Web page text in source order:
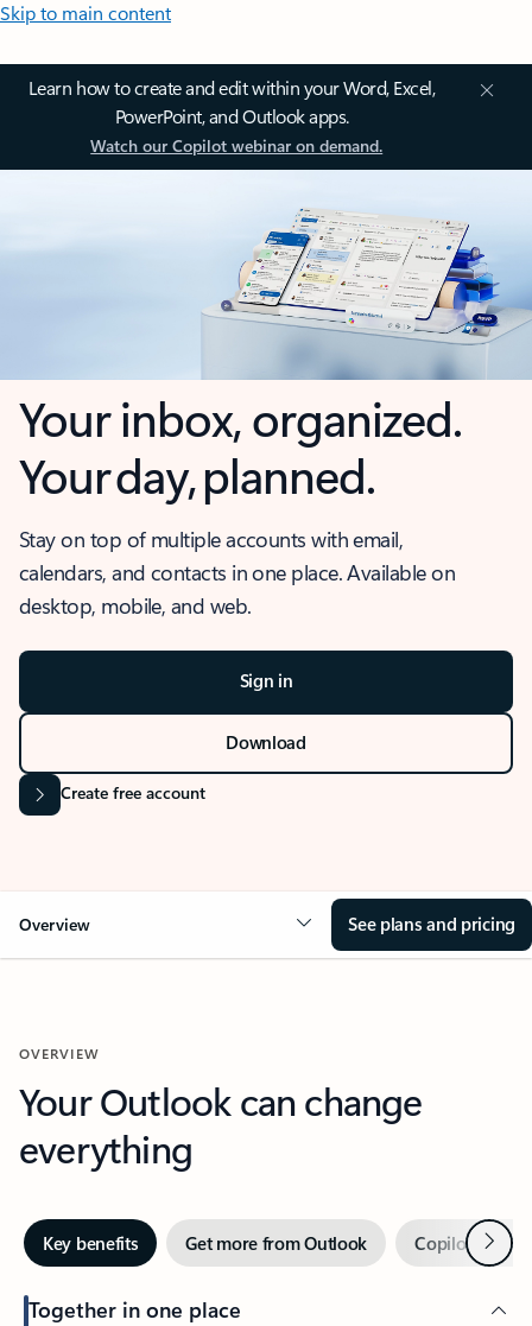
Skip to main content
Learn how to create and edit within your Word, Excel,
PowerPoint, and Outlook apps.
Watch our Copilot webinar on demand.
Your inbox, organized.
Your day, planned.
Stay on top of multiple accounts with email,
calendars, and contacts in one place. Available on
desktop, mobile, and web.
Sign in
Download
Create free account
Overview See plans and pricing
OVERVIEW
Your Outlook can change
everything
Key benefits Get more from Outlook Copilot inNext
Together in one place